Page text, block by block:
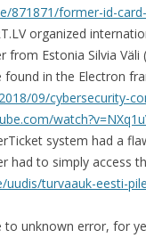
871871/former-id-
organized
from Estonia Silvia
found in the Electron
09/cybersecurity-
system had a
had to simply access
uudis/turvaauk-eesti-
to unknown error, for